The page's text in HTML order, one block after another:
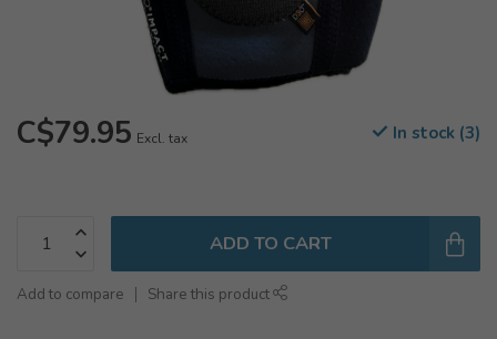
C$79.95 Excl. tax In stock (3)
ADD TO CART
Add to compare Share this product